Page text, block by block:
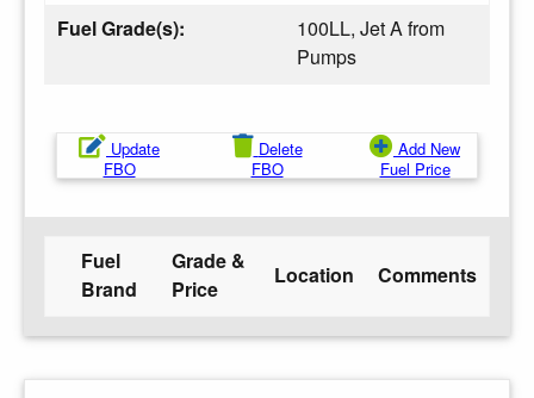
Fuel Grade(s):
100LL, Jet A from
Pumps
Update
FBO
Delete
FBO
Add New
Fuel Price
Fuel
Brand
Grade &
Price
Location Comments